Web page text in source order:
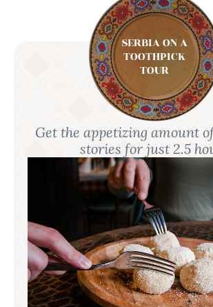
SERBIA ON A
TOOTHPICK
TOUR
Get the appetizing amount
stories for just 2.5